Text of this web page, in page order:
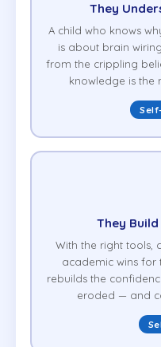
They
A child who knows
is about brain
from the crippling
knowledge is the
They
With the right tools,
academic wins for
rebuilds the
eroded — and